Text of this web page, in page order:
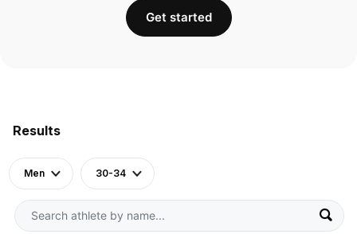
Results
Men 30-34
Get started